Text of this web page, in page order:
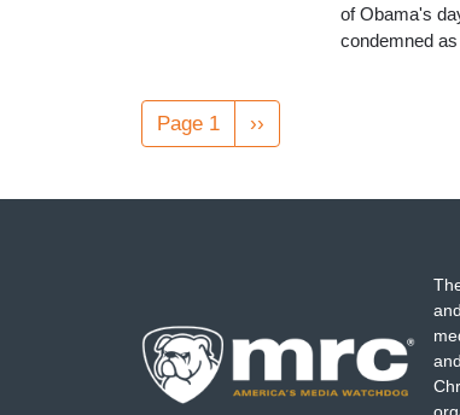
of Obama's
condemned
Pagination
Page 1
Next
page
››